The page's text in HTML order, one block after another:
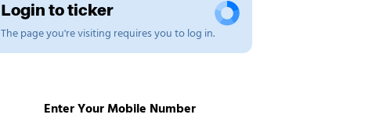
Login to ticker
The page you're visiting requires you to log in.
Enter Your Mobile Number